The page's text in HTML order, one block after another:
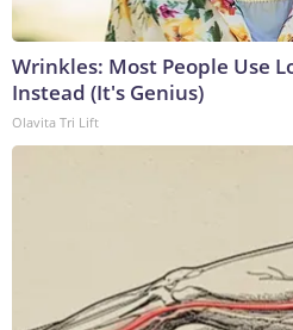
Wrinkles: Most People Use
Instead (It's Genius)
Olavita Tri Lift